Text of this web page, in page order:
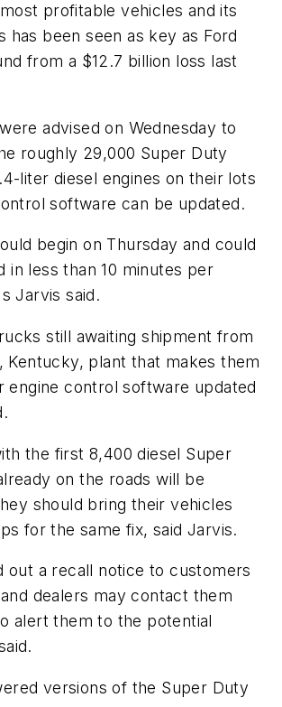
profitable vehicles and its
has been seen as key as Ford
from a $12.7 billion loss last
advised on Wednesday to
roughly 29,000 Super Duty
liter diesel engines on their lots
software can be updated.
begin on Thursday and could
in less than 10 minutes per
Jarvis said.
still awaiting shipment from
Kentucky, plant that makes them
engine control software updated
the first 8,400 diesel Super
on the roads will be
should bring their vehicles
for the same fix, said Jarvis.
out a recall notice to customers
dealers may contact them
alert them to the potential
versions of the Super Duty